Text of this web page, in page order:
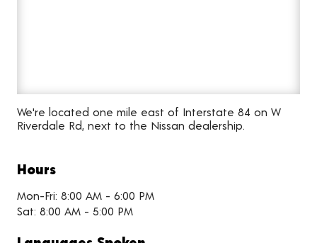
We're located one mile east of Interstate 84 on W
Riverdale Rd, next to the Nissan dealership.
Hours
Mon-Fri: 8:00 AM - 6:00 PM
Sat: 8:00 AM - 5:00 PM